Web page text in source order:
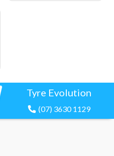
Tyre Evolution
(07) 3630 1129